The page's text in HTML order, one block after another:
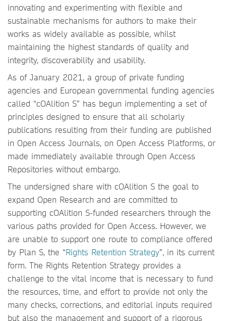
innovating and experimenting with flexible and
sustainable mechanisms for authors to make their
works as widely available as possible, whilst
maintaining the highest standards of quality and
integrity, discoverability and usability.
As of January 2021, a group of private funding
agencies and European governmental funding agencies
called “cOAlition S” has begun implementing a set of
principles designed to ensure that all scholarly
publications resulting from their funding are published
in Open Access Journals, on Open Access Platforms, or
made immediately available through Open Access
Repositories without embargo.
The undersigned share with cOAlition S the goal to
expand Open Research and are committed to
supporting cOAlition S-funded researchers through the
various paths provided for Open Access. However, we
are unable to support one route to compliance offered
by Plan S, the “Rights Retention Strategy”, in its current
form. The Rights Retention Strategy provides a
challenge to the vital income that is necessary to fund
the resources, time, and effort to provide not only the
many checks, corrections, and editorial inputs required
but also the management and support of a rigorous